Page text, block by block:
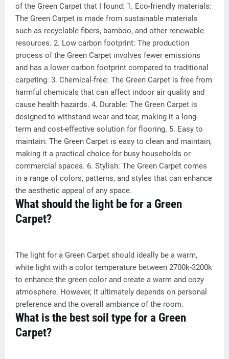
of the Green Carpet that I found: 1. Eco-friendly materials:
The Green Carpet is made from sustainable materials
such as recyclable fibers, bamboo, and other renewable
resources. 2. Low carbon footprint: The production
process of the Green Carpet involves fewer emissions
and has a lower carbon footprint compared to traditional
carpeting. 3. Chemical-free: The Green Carpet is free from
harmful chemicals that can affect indoor air quality and
cause health hazards. 4. Durable: The Green Carpet is
designed to withstand wear and tear, making it a long-
term and cost-effective solution for flooring. 5. Easy to
maintain: The Green Carpet is easy to clean and maintain,
making it a practical choice for busy households or
commercial spaces. 6. Stylish: The Green Carpet comes
in a range of colors, patterns, and styles that can enhance
the aesthetic appeal of any space.
What should the light be for a Green
Carpet?
The light for a Green Carpet should ideally be a warm,
white light with a color temperature between 2700k-3200k
to enhance the green color and create a warm and cozy
atmosphere. However, it ultimately depends on personal
preference and the overall ambiance of the room.
What is the best soil type for a Green
Carpet?